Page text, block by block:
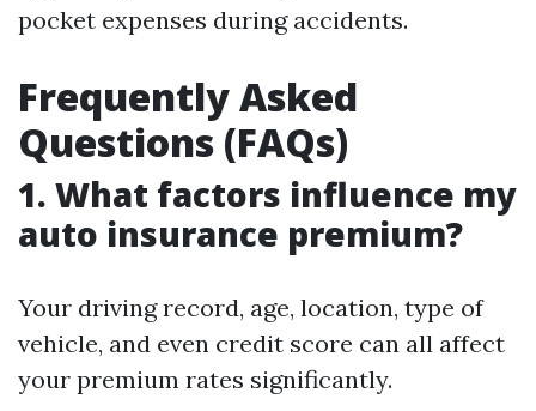
pocket expenses during accidents.
Frequently Asked
Questions (FAQs)
1. What factors influence my
auto insurance premium?
Your driving record, age, location, type of
vehicle, and even credit score can all affect
your premium rates significantly.